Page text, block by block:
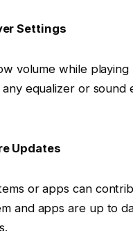
Settings
volume while
equalizer or
Updates
or apps can
and apps are up to